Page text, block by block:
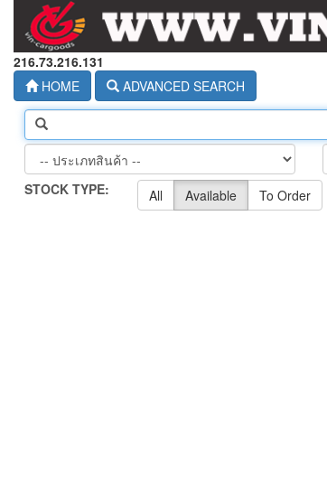
216.73.216.131
HOME
ADVANCED SEARCH
STOCK TYPE: All Available To Order